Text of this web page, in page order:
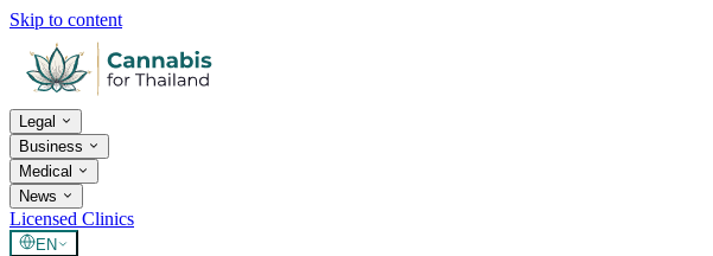
Skip to content
Legal
Business
Medical
News
Licensed Clinics
EN